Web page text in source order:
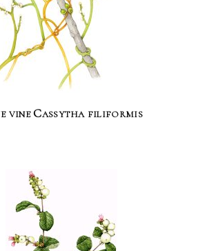
vine Cassytha filiformis